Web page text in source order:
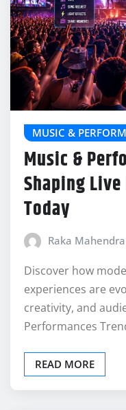
MUSIC &
Music &
Shaping
Today
Raka Mahendra
Discover how
experiences are
creativity, and
Performances
READ MORE